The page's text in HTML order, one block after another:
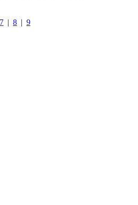
7 | 8 | 9